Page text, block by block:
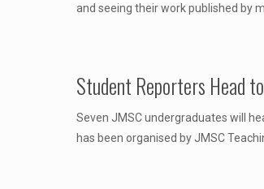
and seeing their work published by
Student Reporters Head
Seven JMSC undergraduates will
has been organised by JMSC